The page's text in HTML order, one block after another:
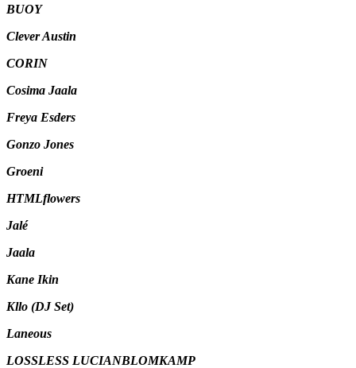
BUOY
Clever Austin
CORIN
Cosima Jaala
Freya Esders
Gonzo Jones
Groeni
HTMLflowers
Jalé
Jaala
Kane Ikin
Kllo (DJ Set)
Laneous
LOSSLESS LUCIANBLOMKAMP